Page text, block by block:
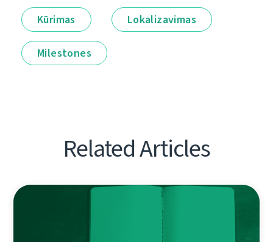
Kūrimas Lokalizavimas
Milestones
Related Articles